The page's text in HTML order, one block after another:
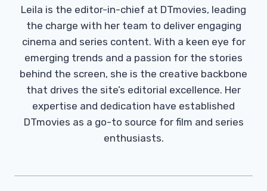
Leila is the editor-in-chief at DTmovies, leading
the charge with her team to deliver engaging
cinema and series content. With a keen eye for
emerging trends and a passion for the stories
behind the screen, she is the creative backbone
that drives the site’s editorial excellence. Her
expertise and dedication have established
DTmovies as a go-to source for film and series
enthusiasts.